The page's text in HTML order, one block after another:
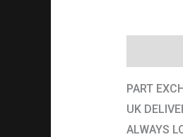
PART
UK
ALWAYS